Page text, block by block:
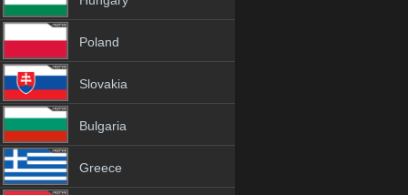
Poland
Slovakia
Bulgaria
Greece